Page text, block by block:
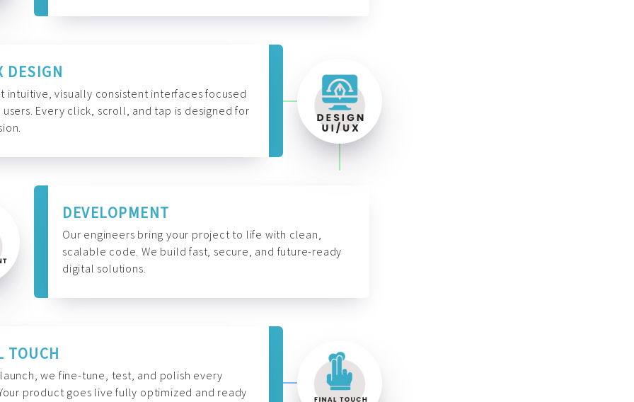
DESIGN
intuitive, visually consistent interfaces focused
users. Every click, scroll, and tap is designed for
DEVELOPMENT
Our engineers bring your project to life with clean,
scalable code. We build fast, secure, and future-ready
digital solutions.
TOUCH
we fine-tune, test, and polish every
product goes live fully optimized and ready